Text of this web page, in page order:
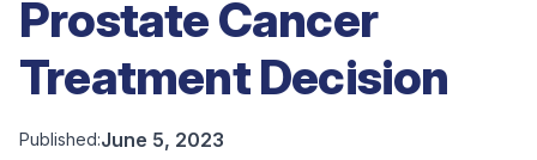
Prostate Cancer
Treatment Decision
Published:June 5, 2023